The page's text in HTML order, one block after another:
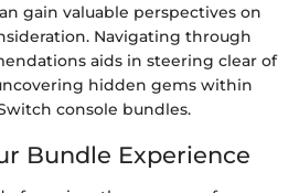
gain valuable perspectives on
Navigating through
aids in steering clear of
hidden gems within
console bundles.
Bundle Experience